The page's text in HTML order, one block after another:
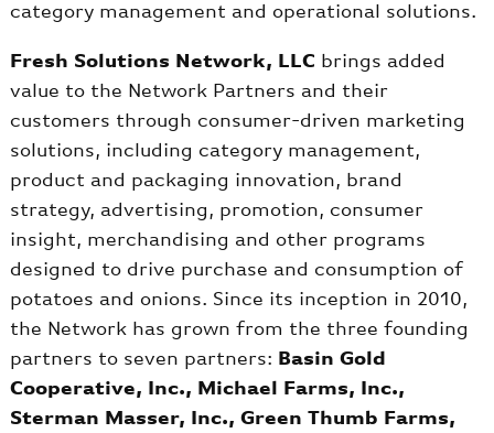
category management and operational solutions.
Fresh Solutions Network, LLC brings added
value to the Network Partners and their
customers through consumer-driven marketing
solutions, including category management,
product and packaging innovation, brand
strategy, advertising, promotion, consumer
insight, merchandising and other programs
designed to drive purchase and consumption of
potatoes and onions. Since its inception in 2010,
the Network has grown from the three founding
partners to seven partners: Basin Gold
Cooperative, Inc., Michael Farms, Inc.,
Sterman Masser, Inc., Green Thumb Farms,